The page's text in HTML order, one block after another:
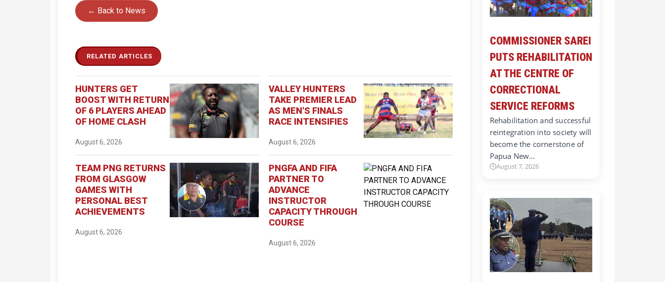
← Back to News
RELATED ARTICLES
HUNTERS GET
BOOST WITH RETURN
OF 6 PLAYERS AHEAD
OF HOME CLASH
August 6, 2026
VALLEY HUNTERS
TAKE PREMIER LEAD
AS MEN'S FINALS
RACE INTENSIFIES
August 6, 2026
TEAM PNG RETURNS
FROM GLASGOW
GAMES WITH
PERSONAL BEST
ACHIEVEMENTS
August 6, 2026
PNGFA AND FIFA
PARTNER TO
ADVANCE
INSTRUCTOR
CAPACITY THROUGH
COURSE
August 6, 2026
COMMISSIONER SAREI
PUTS REHABILITATION
AT THE CENTRE OF
CORRECTIONAL
SERVICE REFORMS
Rehabilitation and successful
reintegration into society will
become the cornerstone of
Papua New…
August 7, 2026